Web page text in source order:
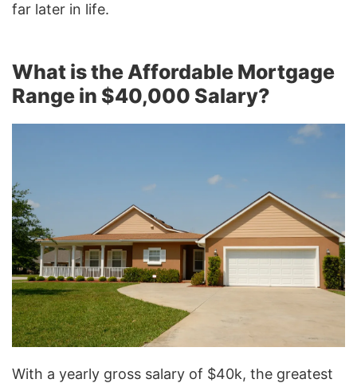
far later in life.
What is the Affordable Mortgage
Range in $40,000 Salary?
With a yearly gross salary of $40k, the greatest